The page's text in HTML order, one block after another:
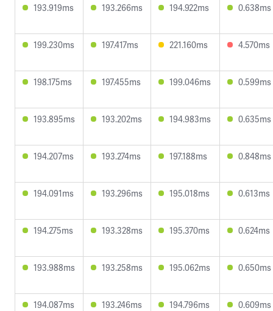
193.919ms 193.266ms 194.922ms 0.638ms
199.230ms 197.417ms 221.160ms 4.570ms
198.175ms 197.455ms 199.046ms 0.599ms
193.895ms 193.202ms 194.983ms 0.635ms
194.207ms 193.274ms 197.188ms 0.848ms
194.091ms 193.296ms 195.018ms 0.613ms
194.275ms 193.328ms 195.370ms 0.624ms
193.988ms 193.258ms 195.062ms 0.650ms
194.087ms 193.246ms 194.796ms 0.609ms